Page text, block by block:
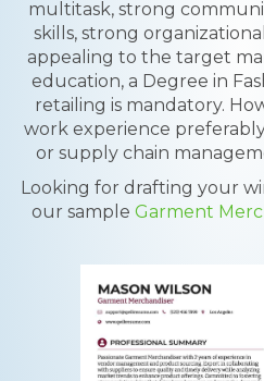
multitask, strong
skills, strong
appealing to the target
education, a Degree in
retailing is mandatory.
work experience
or supply chain
Looking for drafting your
our sample Garment